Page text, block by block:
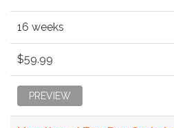
16 weeks
$59.99
PREVIEW